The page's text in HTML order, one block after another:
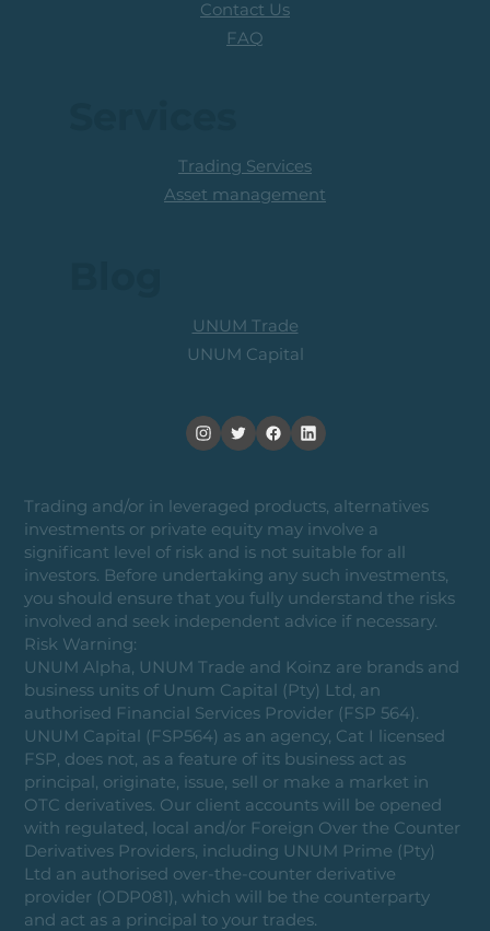
Trading and/or in leveraged products, alternatives
investments or private equity may involve a
significant level of risk and is not suitable for all
investors. Before undertaking any such investments,
you should ensure that you fully understand the risks
involved and seek independent advice if necessary.
Risk Warning:
UNUM Alpha, UNUM Trade and Koinz are brands and
business units of Unum Capital (Pty) Ltd, an
authorised Financial Services Provider (FSP 564).
UNUM Capital (FSP564) as an agency, Cat I licensed
FSP, does not, as a feature of its business act as
principal, originate, issue, sell or make a market in
OTC derivatives. Our client accounts will be opened
with regulated, local and/or Foreign Over the Counter
Derivatives Providers, including UNUM Prime (Pty)
Ltd an authorised over-the-counter derivative
provider (ODP081), which will be the counterparty
and act as a principal to your trades.
Contact Us
FAQ
UNUM Trade
UNUM Capital
Trading Services
Asset management